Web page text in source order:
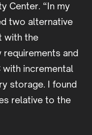
Center. “In my
two alternative
with the
requirements and
with incremental
storage. I found
relative to the